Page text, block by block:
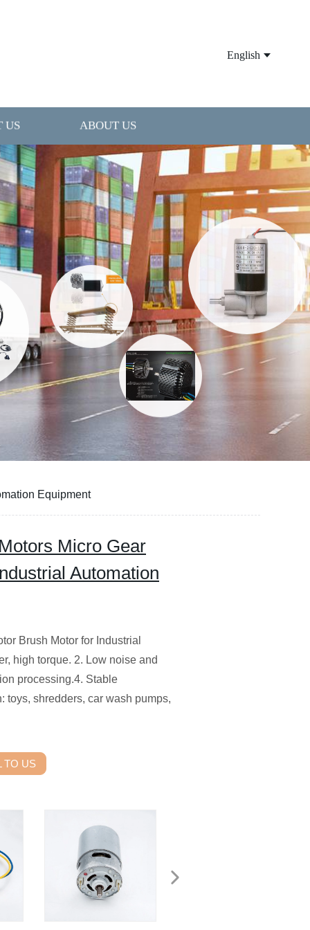
English
US ABOUT US
Equipment
Micro Gear
Automation
Brush Motor for Industrial
high torque. 2. Low noise and
processing.4. Stable
toys, shredders, car wash pumps,
TO US